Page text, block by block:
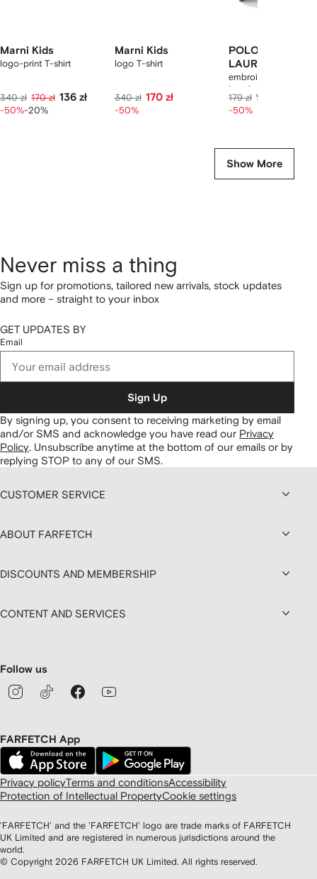
Marni Kids
logo-print T-shirt
340 zł 170 zł 136 zł
-50%-20%
Marni Kids
logo T-shirt
340 zł 170 zł
-50%
POLO RALPH
LAUREN KIDS
embroidered cotton
baseball cap
179 zł 90 zł
-50%
Show More
Never miss a thing
Sign up for promotions, tailored new arrivals, stock updates
and more – straight to your inbox
GET UPDATES BY
Email
Sign Up
By signing up, you consent to receiving marketing by email
and/or SMS and acknowledge you have read our Privacy
Policy. Unsubscribe anytime at the bottom of our emails or by
replying STOP to any of our SMS.
CUSTOMER SERVICE
ABOUT FARFETCH
DISCOUNTS AND MEMBERSHIP
CONTENT AND SERVICES
Follow us
FARFETCH App
Privacy policyTerms and conditionsAccessibility
Protection of Intellectual PropertyCookie settings
'FARFETCH' and the 'FARFETCH' logo are trade marks of FARFETCH
UK Limited and are registered in numerous jurisdictions around the
world.
© Copyright 2026 FARFETCH UK Limited. All rights reserved.